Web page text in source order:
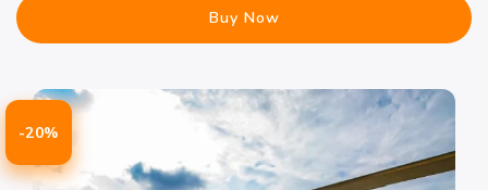
Buy Now
-20%